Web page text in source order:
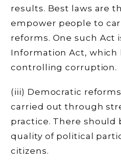
results. Best laws are
empower people to
reforms. One such Act
Information Act, which
controlling corruption.
(iii) Democratic
carried out through
practice. There should
quality of political
citizens.